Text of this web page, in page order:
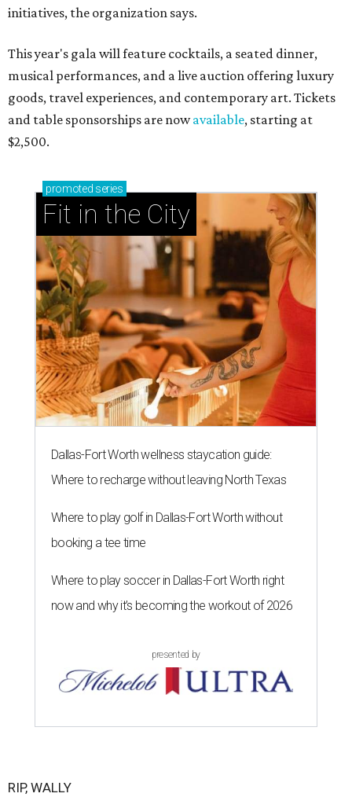
initiatives, the organization says.
This year's gala will feature cocktails, a seated dinner,
musical performances, and a live auction offering luxury
goods, travel experiences, and contemporary art. Tickets
and table sponsorships are nowavailable, starting at
$2,500.
promoted series
Fit in the City
Dallas-Fort Worth wellness staycation guide:
Where to recharge without leaving North Texas
Where to play golf in Dallas-Fort Worth without
booking a tee time
Where to play soccer in Dallas-Fort Worth right
now and why it’s becoming the workout of 2026
presented by
RIP, WALLY